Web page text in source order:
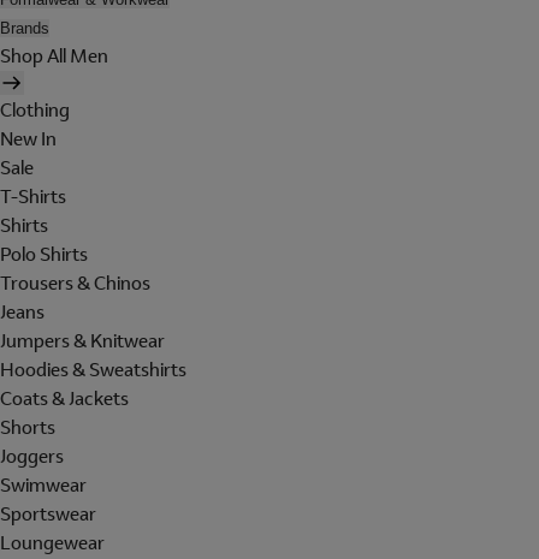
Brands
Shop All Men
Clothing
New In
Sale
T-Shirts
Shirts
Polo Shirts
Trousers & Chinos
Jeans
Jumpers & Knitwear
Hoodies & Sweatshirts
Coats & Jackets
Shorts
Joggers
Swimwear
Sportswear
Loungewear